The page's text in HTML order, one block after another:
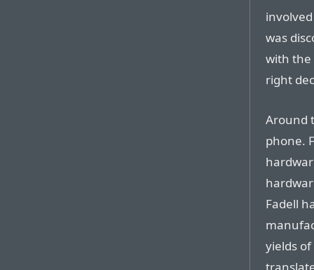
was
with the
right
Around
phone.
Fadell
yields